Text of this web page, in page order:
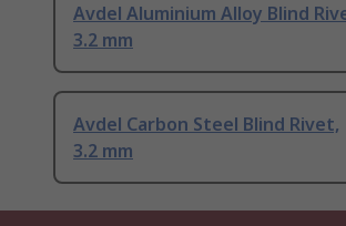
Avdel Aluminium Alloy Blind
3.2 mm
Avdel Carbon Steel Blind Rivet,
3.2 mm